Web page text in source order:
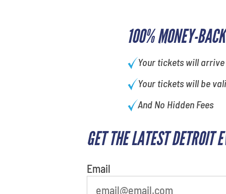
100% MONEY-
Your tickets will
Your tickets will be
And No Hidden Fees
GET THE LATEST DETROIT
Email